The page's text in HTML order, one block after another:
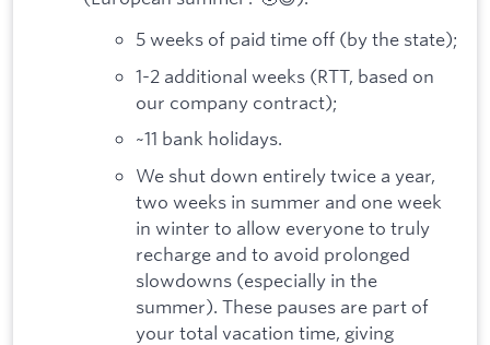
5 weeks of paid time off (by the state);
1-2 additional weeks (RTT, based on
our company contract);
~11 bank holidays.
We shut down entirely twice a year,
two weeks in summer and one week
in winter to allow everyone to truly
recharge and to avoid prolonged
slowdowns (especially in the
summer). These pauses are part of
your total vacation time, giving